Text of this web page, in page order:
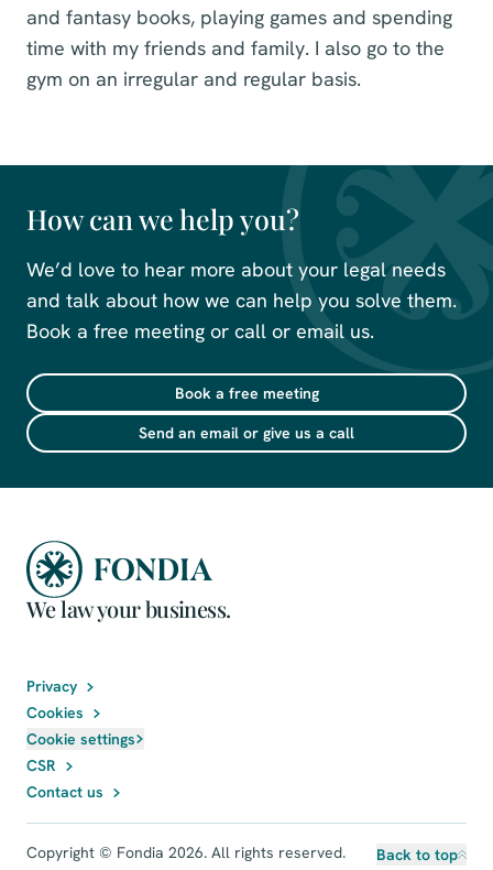
and fantasy books, playing games and spending
time with my friends and family. I also go to the
gym on an irregular and regular basis.
How can we help you?
We’d love to hear more about your legal needs
and talk about how we can help you solve them.
Book a free meeting or call or email us.
Book a free meeting
Send an email or give us a call
We law your business.
Privacy
Cookies
Cookie settings
CSR
Contact us
Copyright © Fondia 2026. All rights reserved. Back to top